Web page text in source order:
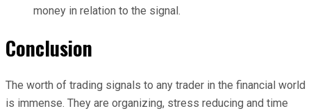
money in relation to the signal.
Conclusion
The worth of trading signals to any trader in the financial world
is immense. They are organizing, stress reducing and time